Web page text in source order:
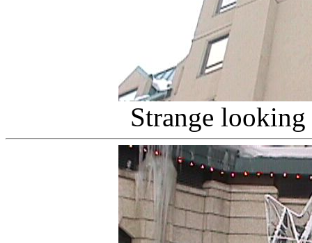
Strange